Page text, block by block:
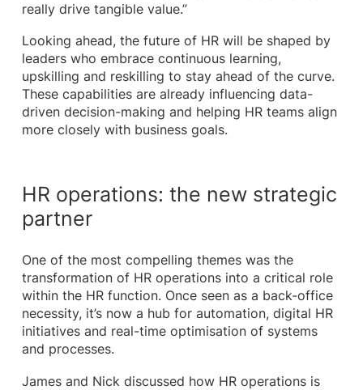
really drive tangible value.”
Looking ahead, the future of HR will be shaped by
leaders who embrace continuous learning,
upskilling and reskilling to stay ahead of the curve.
These capabilities are already influencing data-
driven decision-making and helping HR teams align
more closely with business goals.
HR operations: the new strategic
partner
One of the most compelling themes was the
transformation of HR operations into a critical role
within the HR function. Once seen as a back-office
necessity, it’s now a hub for automation, digital HR
initiatives and real-time optimisation of systems
and processes.
James and Nick discussed how HR operations is